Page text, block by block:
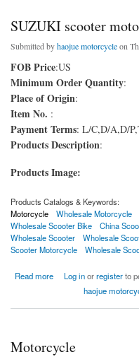
SUZUKI scooter
Submitted byhaojue motorcycleon
FOB Price:US
Minimum Order Quantity:
Place of Origin:
Item No. :
Payment Terms: L/C,D/A,D/
Products Description:
Products Image:
Products Catalogs & Keywords:
Motorcycle
Wholesale Motorcycle
Wholesale Scooter Bike
China
Wholesale Scooter
Wholesale
Scooter Motorcycle
Wholesale
Read more
about SUZUKI scooter motorcycle
Log inorregisterto
haojue
Motorcycle